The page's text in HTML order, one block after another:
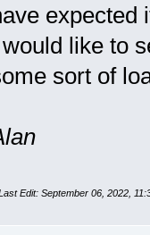
expected
like to
sort of
Edit: September 06, 2022,